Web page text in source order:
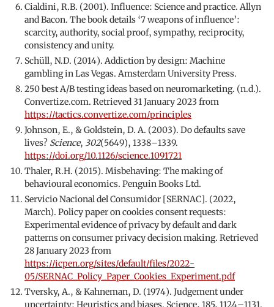
Cialdini, R.B. (2001). Influence: Science and practice. Allyn
and Bacon. The book details ‘7 weapons of influence’:
scarcity, authority, social proof, sympathy, reciprocity,
consistency and unity.
Schüll, N.D. (2014). Addiction by design: Machine
gambling in Las Vegas. Amsterdam University Press.
250 best A/B testing ideas based on neuromarketing. (n.d.).
Convertize.com. Retrieved 31 January 2023 from
https://tactics.convertize.com/principles
Johnson, E., & Goldstein, D. A. (2003). Do defaults save
lives? Science, 302(5649), 1338–1339.
https://doi.org/10.1126/science.1091721
Thaler, R.H. (2015). Misbehaving: The making of
behavioural economics. Penguin Books Ltd.
Servicio Nacional del Consumidor [SERNAC]. (2022,
March). Policy paper on cookies consent requests:
Experimental evidence of privacy by default and dark
patterns on consumer privacy decision making. Retrieved
28 January 2023 from
https://icpen.org/sites/default/files/2022-
05/SERNAC_Policy_Paper_Cookies_Experiment.pdf
Tversky, A., & Kahneman, D. (1974). Judgement under
uncertainty: Heuristics and biases. Science, 185, 1124–1131.